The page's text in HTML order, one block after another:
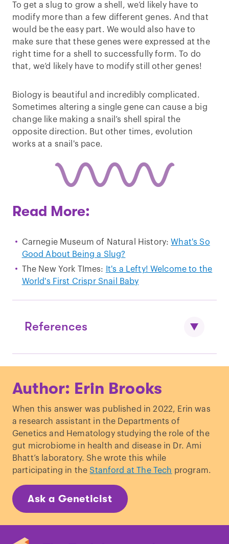
To get a slug to grow a shell, we’d likely have to
modify more than a few different genes. And that
would be the easy part. We would also have to
make sure that these genes were expressed at the
right time for a shell to successfully form. To do
that, we’d likely have to modify still other genes!
Biology is beautiful and incredibly complicated.
Sometimes altering a single gene can cause a big
change like making a snail’s shell spiral the
opposite direction. But other times, evolution
works at a snail's pace.
Read More:
Carnegie Museum of Natural History:What's So
Good About Being a Slug?
The New York TImes:
It's a Lefty! Welcome to the
World's First Crispr Snail Baby
References
correlated with delay in shell formation
gigas) exposed to experimental ocean
acidification provides insights into shell
formation mechanisms.BMC
Genomics19, 160 (2018).
Marschner, L., Triebskorn, R. & Köhler,
H.-R.Arresting mantle formation and
redirecting embryonic shell gland tissue
by platinum2+ leads to body plan
modifications in Marisa cornuarietis
(Gastropoda, Ampullariidae).J.
Author: Erin Brooks
When this answer was published in 2022, Erin was
a research assistant in the Departments of
Genetics and Hematology studying the role of the
gut microbiome in health and disease in Dr. Ami
Bhatt’s laboratory. She wrote this while
participating in the Stanford at The Tech program.
Ask a Geneticist